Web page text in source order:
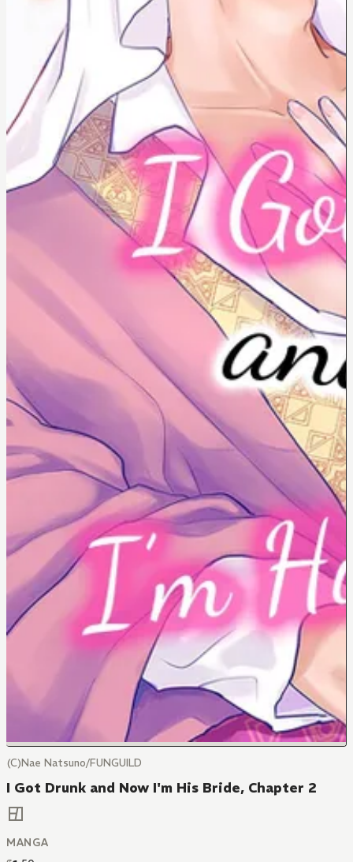
(C)Nae Natsuno/FUNGUILD
I Got Drunk and Now I'm His Bride, Chapter 2
MANGA